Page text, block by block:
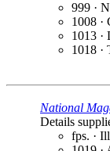
999 ·
1008 ·
1013 ·
1018 ·
National
Details
fps. ·